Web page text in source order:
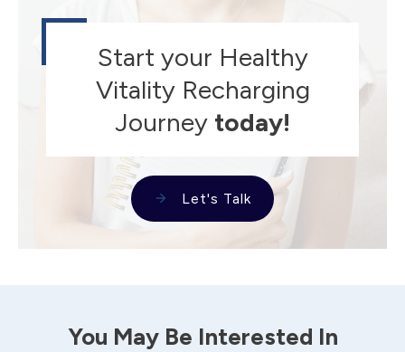
Start your Healthy
Vitality Recharging
Journey today!
Let's Talk
You May Be Interested In